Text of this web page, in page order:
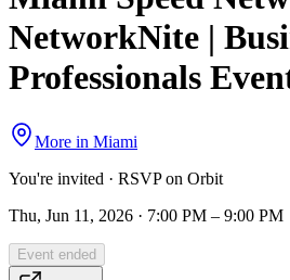
NetworkNite |
Professionals
More in Miami
You're invited · RSVP on Orbit
Thu, Jun 11, 2026 · 7:00 PM – 9:00 PM
Event ended